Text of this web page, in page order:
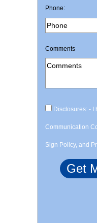
Phone:
Comments
Disclosures: - I
Communication
Sign Policy, and